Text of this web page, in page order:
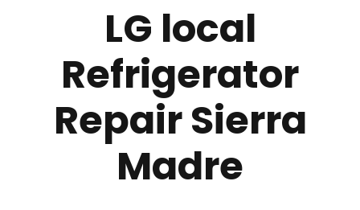
LG local
Refrigerator
Repair Sierra
Madre